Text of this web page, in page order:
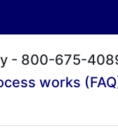
- 800-675-
works